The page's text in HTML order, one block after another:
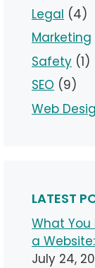
Legal (4)
Marketing
Safety (1)
SEO (9)
Web
LATEST
What You
a
July 24,